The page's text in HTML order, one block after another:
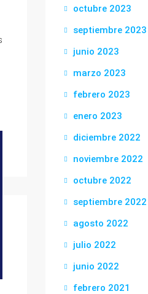
octubre 2023
septiembre 2023
junio 2023
marzo 2023
febrero 2023
enero 2023
diciembre 2022
noviembre 2022
octubre 2022
septiembre 2022
agosto 2022
julio 2022
junio 2022
febrero 2021